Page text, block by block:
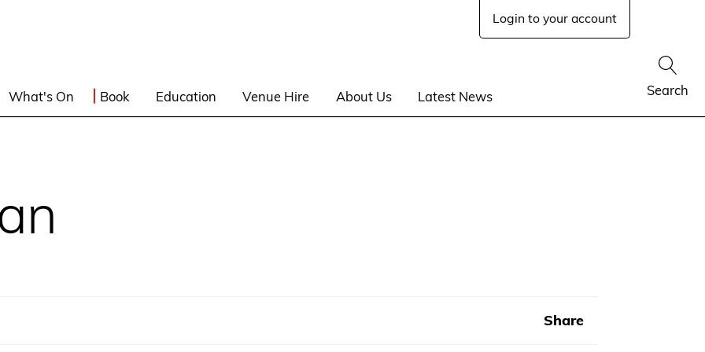
Login to your account
What's On Book Education Venue Hire About Us Latest News Show
Search
Share